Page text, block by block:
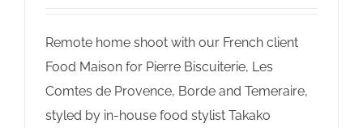
Remote home shoot with our French client
Food Maison for Pierre Biscuiterie, Les
Comtes de Provence, Borde and Temeraire,
styled by in-house food stylist Takako